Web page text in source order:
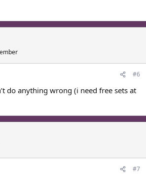
#6
do anything wrong (i need free sets at
#7